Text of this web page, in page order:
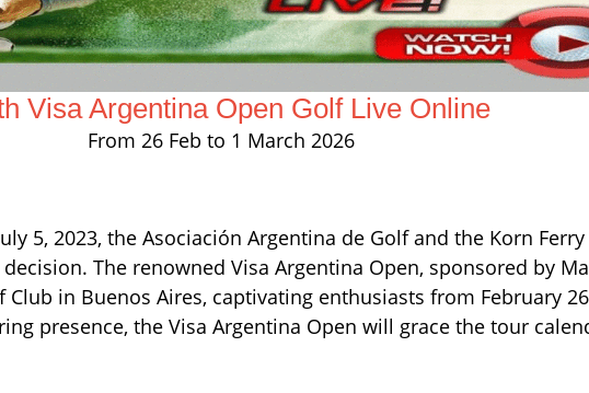
Visa Argentina Open Golf Live Online
From 26 Feb to 1 March 2026
5, 2023, the Asociación Argentina de Golf and the Korn
The renowned Visa Argentina Open, sponsored by
Club in Buenos Aires, captivating enthusiasts from February
presence, the Visa Argentina Open will grace the tour